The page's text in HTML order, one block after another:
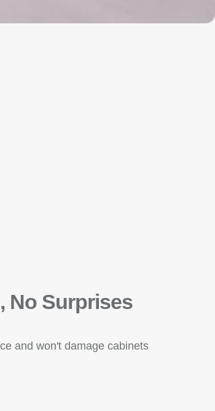
No Surprises
and won't damage cabinets